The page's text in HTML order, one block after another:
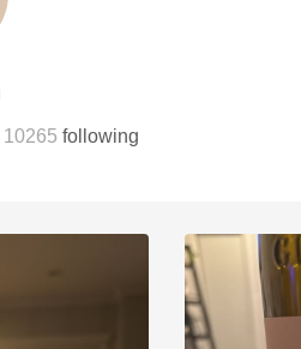
10265 following